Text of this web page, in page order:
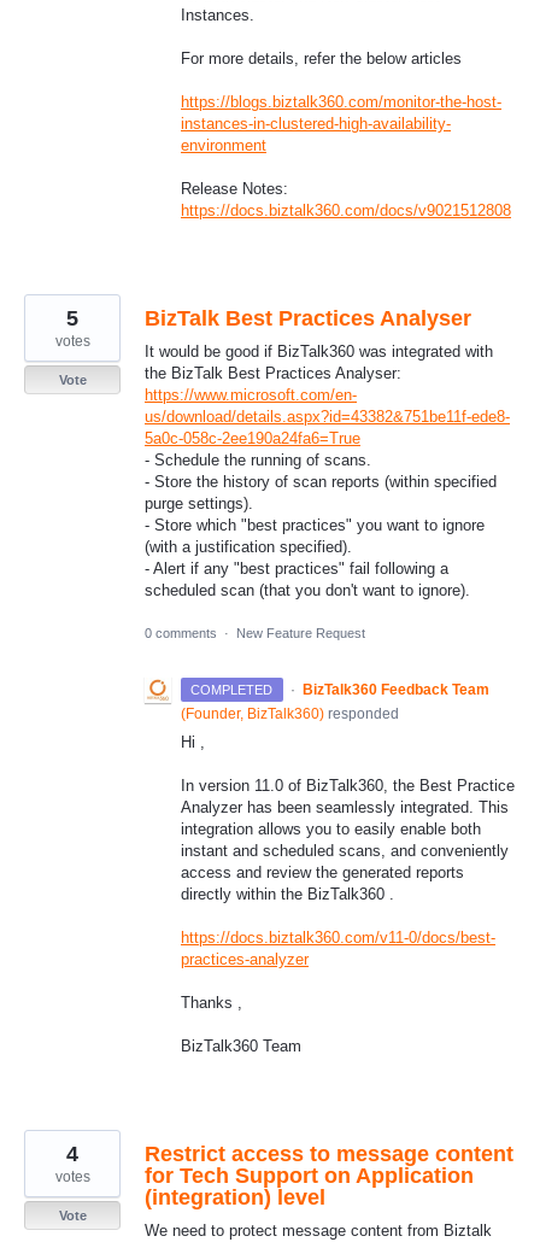
Instances.
For more details, refer the below articles
https://blogs.biztalk360.com/monitor-the-host-
instances-in-clustered-high-availability-
environment
Release Notes:
https://docs.biztalk360.com/docs/v9021512808
BizTalk Best Practices Analyser
It would be good if BizTalk360 was integrated with
the BizTalk Best Practices Analyser:
https://www.microsoft.com/en-
us/download/details.aspx?id=43382&751be11f-ede8-
5a0c-058c-2ee190a24fa6=True
- Schedule the running of scans.
- Store the history of scan reports (within specified
purge settings).
- Store which "best practices" you want to ignore
(with a justification specified).
- Alert if any "best practices" fail following a
scheduled scan (that you don't want to ignore).
5
votes
Vote
0 comments · New Feature Request
COMPLETED · BizTalk360 Feedback Team
(Founder, BizTalk360) responded
Hi ,
In version 11.0 of BizTalk360, the Best Practice
Analyzer has been seamlessly integrated. This
integration allows you to easily enable both
instant and scheduled scans, and conveniently
access and review the generated reports
directly within the BizTalk360 .
https://docs.biztalk360.com/v11-0/docs/best-
practices-analyzer
Thanks ,
BizTalk360 Team
Restrict access to message content
for Tech Support on Application
(integration) level
We need to protect message content from Biztalk
4
votes
Vote